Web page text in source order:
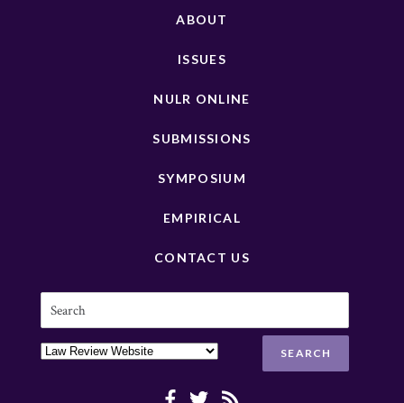
ABOUT
ISSUES
NULR ONLINE
SUBMISSIONS
SYMPOSIUM
EMPIRICAL
CONTACT US